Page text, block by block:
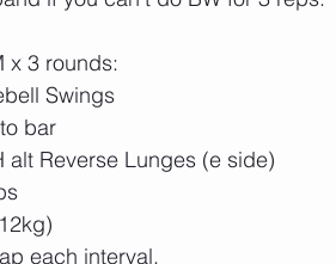
x 3 rounds:
Swings
bar
alt Reverse Lunges (e side)
each interval.